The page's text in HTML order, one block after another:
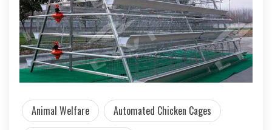
Animal Welfare
Automated Chicken Cages